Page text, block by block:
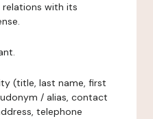
with its
(title, last name, first
/ alias, contact
telephone